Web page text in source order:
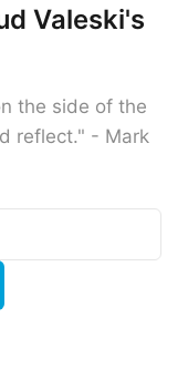
Valeski's
the side of the
reflect." - Mark